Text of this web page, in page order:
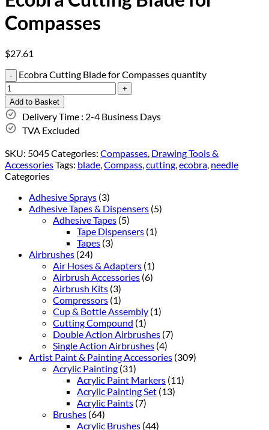
Compasses
$27.61
Ecobra Cutting Blade for Compasses quantity
Add to Basket
Delivery Time : 2-4 Business Days
TVA Excluded
SKU: 5045Categories: Compasses, Drawing Tools &
AccessoriesTags: blade,Compass,cutting,ecobra, needle
Categories
Adhesive Sprays (3)
Adhesive Tapes & Dispensers (5)
Adhesive Tapes (5)
Tape Dispensers (1)
Tapes (3)
Airbrushes (24)
Air Hoses & Adapters (1)
Airbrush Accessories (6)
Airbrush Kits (3)
Compressors (1)
Cup & Bottle Assembly (1)
Cutting Compound (1)
Double Action Airbrushes (7)
Single Action Airbrushes (4)
Artist Paint & Painting Accessories (309)
Acrylic Painting (31)
Acrylic Paint Markers (11)
Acrylic Painting Set (13)
Acrylic Paints (7)
Brushes (64)
Acrylic Brushes (44)